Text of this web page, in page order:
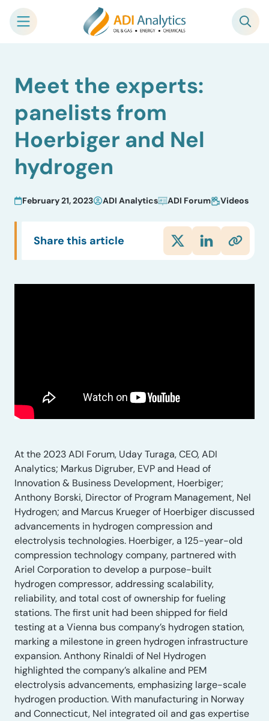
contentMeet the experts:
panelists from
Hoerbiger and Nel
hydrogen
February 21, 2023 ADI Analytics ADI Forum Videos
Share this article
At the 2023 ADI Forum, Uday Turaga, CEO, ADI
Analytics; Markus Digruber, EVP and Head of
Innovation & Business Development, Hoerbiger;
Anthony Borski, Director of Program Management, Nel
Hydrogen; and Marcus Krueger of Hoerbiger discussed
advancements in hydrogen compression and
electrolysis technologies. Hoerbiger, a 125-year-old
compression technology company, partnered with
Ariel Corporation to develop a purpose-built
hydrogen compressor, addressing scalability,
reliability, and total cost of ownership for fueling
stations. The first unit had been shipped for field
testing at a Vienna bus company’s hydrogen station,
marking a milestone in green hydrogen infrastructure
expansion. Anthony Rinaldi of Nel Hydrogen
highlighted the company’s alkaline and PEM
electrolysis advancements, emphasizing large-scale
hydrogen production. With manufacturing in Norway
and Connecticut, Nel integrated oil and gas expertise